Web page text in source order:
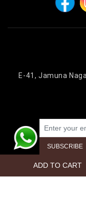
E-41, Jamuna